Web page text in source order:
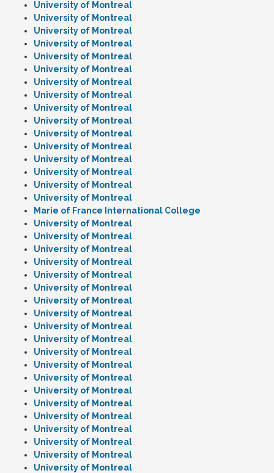
University of Montreal
University of Montreal
University of Montreal
University of Montreal
University of Montreal
University of Montreal
University of Montreal
University of Montreal
University of Montreal
University of Montreal
University of Montreal
University of Montreal
University of Montreal
University of Montreal
University of Montreal
University of Montreal
Marie of France International College
University of Montreal
University of Montreal
University of Montreal
University of Montreal
University of Montreal
University of Montreal
University of Montreal
University of Montreal
University of Montreal
University of Montreal
University of Montreal
University of Montreal
University of Montreal
University of Montreal
University of Montreal
University of Montreal
University of Montreal
University of Montreal
University of Montreal
University of Montreal